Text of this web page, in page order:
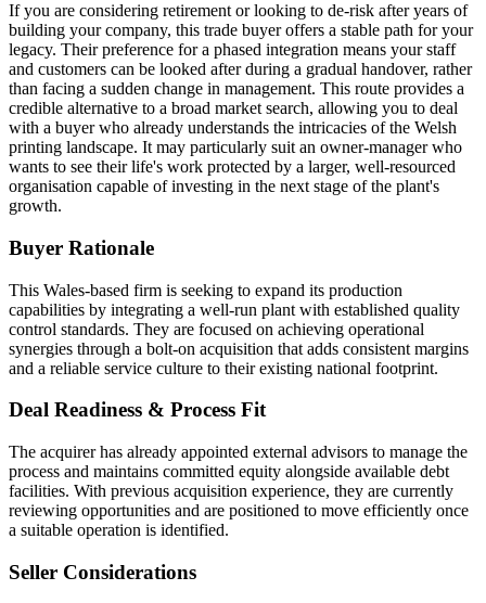
If you are considering retirement or looking to de-risk after years of
building your company, this trade buyer offers a stable path for your
legacy. Their preference for a phased integration means your staff
and customers can be looked after during a gradual handover, rather
than facing a sudden change in management. This route provides a
credible alternative to a broad market search, allowing you to deal
with a buyer who already understands the intricacies of the Welsh
printing landscape. It may particularly suit an owner-manager who
wants to see their life's work protected by a larger, well-resourced
organisation capable of investing in the next stage of the plant's
growth.
Buyer Rationale
This Wales-based firm is seeking to expand its production
capabilities by integrating a well-run plant with established quality
control standards. They are focused on achieving operational
synergies through a bolt-on acquisition that adds consistent margins
and a reliable service culture to their existing national footprint.
Deal Readiness & Process Fit
The acquirer has already appointed external advisors to manage the
process and maintains committed equity alongside available debt
facilities. With previous acquisition experience, they are currently
reviewing opportunities and are positioned to move efficiently once
a suitable operation is identified.
Seller Considerations